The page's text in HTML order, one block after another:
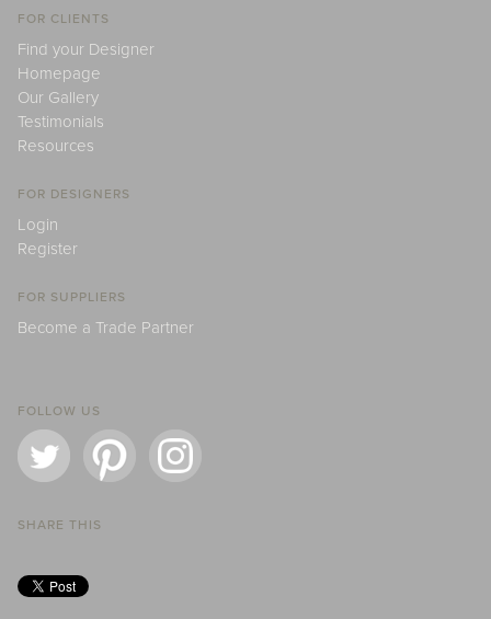
FOR CLIENTS
Find your Designer
Homepage
Our Gallery
Testimonials
Resources
FOR DESIGNERS
Login
Register
FOR SUPPLIERS
Become a Trade Partner
FOLLOW US
SHARE THIS